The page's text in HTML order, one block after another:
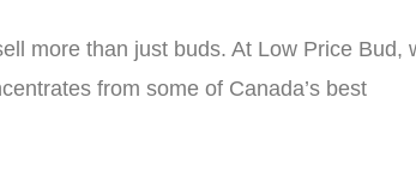
more than just buds. At Low Price Bud,
from some of Canada’s best